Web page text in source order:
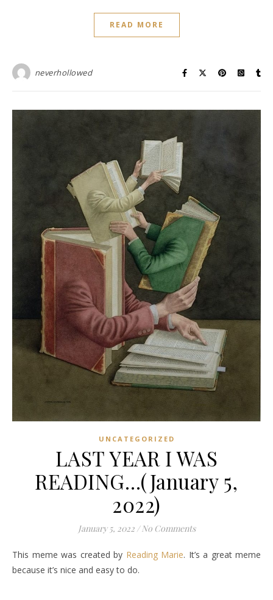
READ MORE
neverhollowed
UNCATEGORIZED
LAST YEAR I WAS
READING…(January 5,
2022)
January 5, 2022 / No Comments
This meme was created by Reading Marie. It’s a great meme
because it’s nice and easy to do.